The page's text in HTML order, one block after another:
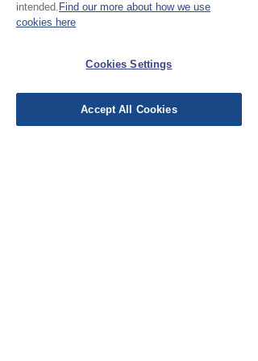
EU Taxes & Duties
Shipping &
intended. Find our more about how we use
cookies here
Cookies Settings
Accept All Cookies